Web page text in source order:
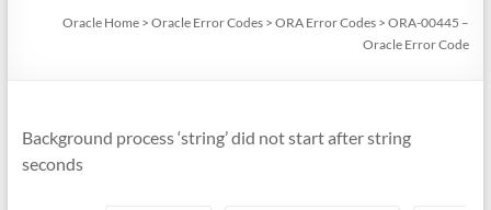
Oracle Home >Oracle Error Codes >ORA Error Codes >ORA-00445 –
Oracle Error Code
Background process ‘string’ did not start after string
seconds